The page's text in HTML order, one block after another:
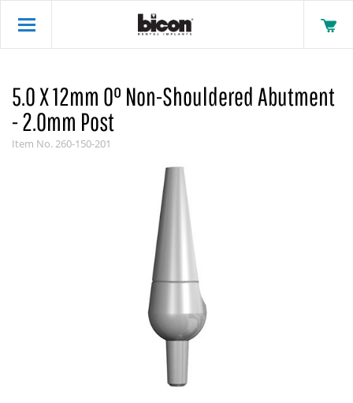
5.0 X 12mm 0° Non-Shouldered Abutment
- 2.0mm Post
Item No.260-150-201